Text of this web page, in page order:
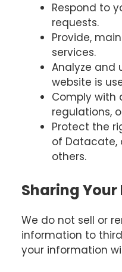
Respond to
requests.
Provide,
services.
Analyze and
website is
Comply with
regulations,
Protect the
of Datacate,
others.
Sharing
We do not sell or
information to
your information